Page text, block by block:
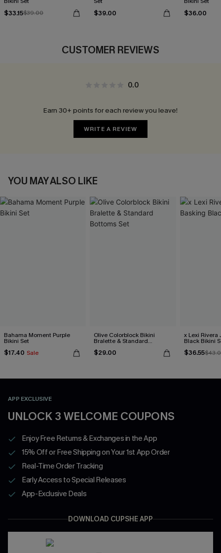
$33.15$39.00 $39.00 $36.00
CUSTOMER REVIEWS
0.0
Earn 30+ points for each review you leave!
WRITE A REVIEW
YOU MAY ALSO LIKE
Bahama Moment Purple
Bikini Set
$17.40 Sale
Olive Colorblock Bikini
Bralette & Standard
$29.00
x Lexi Rivera
Black Bikini
$36.55
APP EXCLUSIVE
UNLOCK 3 WELCOME COUPONS
Enjoy Free Returns & Exchanges in the App
15% Off or Free Shipping on Your 1st App Order
Real-Time Order Tracking
Early Access to Special Releases
App-Exclusive Deals
DOWNLOAD CUPSHE APP